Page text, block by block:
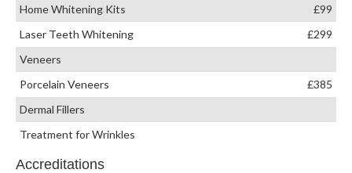
Home Whitening Kits
£99
Laser Teeth Whitening
£299
Veneers
Porcelain Veneers
£385
Dermal Fillers
Treatment for Wrinkles
Accreditations